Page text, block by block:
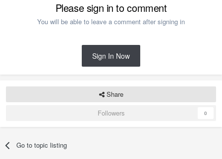
Please sign in to comment
You will be able to leave a comment after signing in
Sign In Now
Share
Followers
0
Go to topic listing